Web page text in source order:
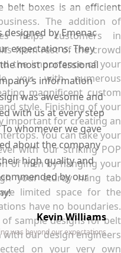
belt boxes is an efficient
The addition of
helps customers in
from rest of the crowd
the importance of your
you with numerous
magnificent custom
style. Finishing of your
important for creating an
You can take your
with our striking POP
of men by hanging your
your sturdy hang tab
limited space for the
have no boundaries.
sample designs for belt
with our design engineers
on your very own
by Emenac
expectations. They
most professional
information
was awesome and
with us at every step
whomever we gave
about the company
high quality and
by our
Kevin Williams
was beyond our expectations